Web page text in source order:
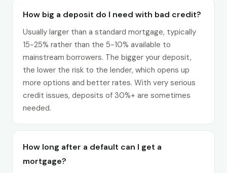
How big a deposit do I need with bad credit?
Usually larger than a standard mortgage, typically
15-25% rather than the 5-10% available to
mainstream borrowers. The bigger your deposit,
the lower the risk to the lender, which opens up
more options and better rates. With very serious
credit issues, deposits of 30%+ are sometimes
needed.
How long after a default can I get a
mortgage?